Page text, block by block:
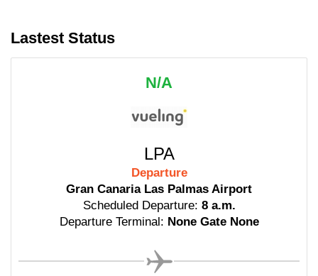
Lastest Status
N/A
LPA
Departure
Gran Canaria Las Palmas Airport
Scheduled Departure: 8 a.m.
Departure Terminal: None Gate None